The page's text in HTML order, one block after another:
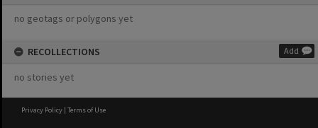
no geotags or polygons yet
RECOLLECTIONS Add
no stories yet
Privacy Policy | Terms of Use